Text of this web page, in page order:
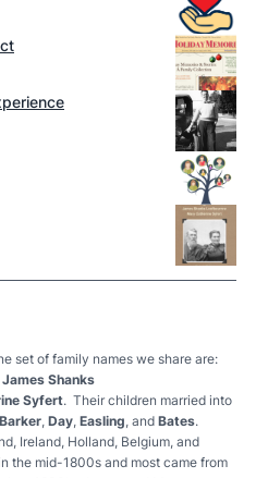
set of family names we share are:
James Shanks
Syfert. Their children married into
Day Easling , and Bates.
Ireland, Holland, Belgium, and
the mid-1800s and most came from